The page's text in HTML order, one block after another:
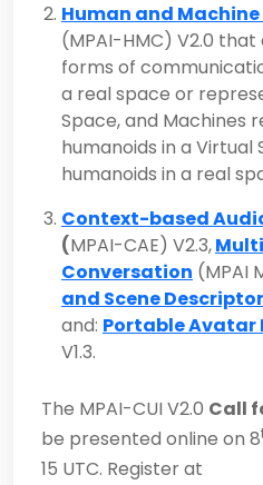
Human and
(MPAI-HMC) V2.0
forms of
a real space or
Space, and Machines
humanoids in a
humanoids in a real
Context-based
(MPAI-CAE) V2.3,
Conversation (MPAI
and Scene
and: Portable Avatar
V1.3.
The MPAI-CUI V2.0 Call
be presented online on 8
15 UTC. Register at